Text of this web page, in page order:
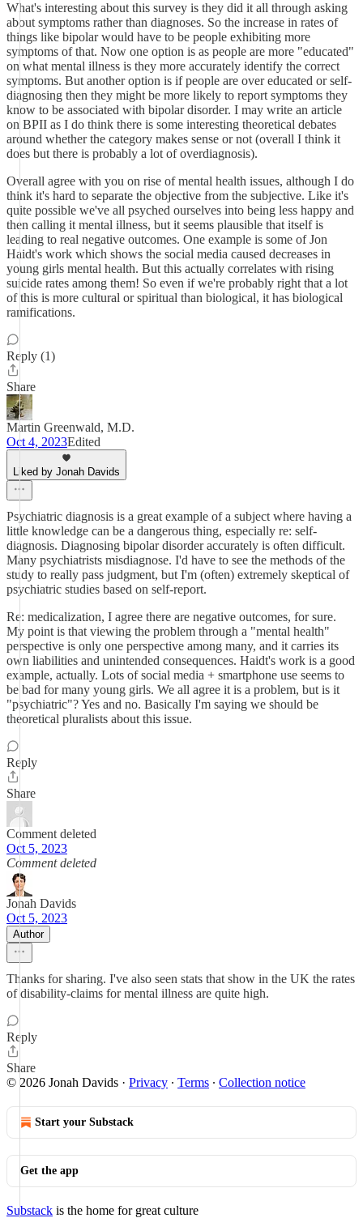
What's interesting about this survey is they did it all through asking
about symptoms rather than diagnoses. So the increase in rates of
things like bipolar would have to be people exhibiting more
symptoms of that. Now one option is as people are more "educated"
on what mental illness is they more accurately identify the correct
symptoms. But another option is if people are over educated or self-
diagnosing then they might be more likely to report symptoms they
know to be associated with bipolar disorder. I may write an article
on BPII as I do think there is some interesting theoretical debates
around whether the category makes sense or not (overall I think it
does but there is probably a lot of overdiagnosis).
Overall agree with you on rise of mental health issues, although I do
think it's hard to separate the objective from the subjective. Like it's
quite possible we've all psyched ourselves into being less happy and
then calling it mental illness, but it seems plausible that itself is
leading to real negative outcomes. One example is some of Jon
Haidt's work which shows the social media caused decreases in
young girls mental health. But this actually correlates with rising
suicide rates among them! So even if we're probably right that a lot
of this is more cultural or spiritual than biological, it has biological
ramifications.
Reply (1)
Share
Martin Greenwald, M.D.
Oct 4, 2023Edited
Liked by Jonah Davids
Psychiatric diagnosis is a great example of a subject where having a
little knowledge can be a dangerous thing, especially re: self-
diagnosis. Diagnosing bipolar disorder accurately is often difficult.
Many psychiatrists misdiagnose. I'd have to see the methods of the
study to really pass judgment, but I'm (often) extremely skeptical of
psychiatric studies based on self-report.
Re: medicalization, I agree there are negative outcomes, for sure.
My point is that viewing the problem through a "mental health"
perspective is only one perspective among many, and it carries its
own liabilities and unintended consequences. Haidt's work is a good
example, actually. Lots of social media + smartphone use seems to
be bad for many young girls. We all agree it is a problem, but is it
"psychiatric"? Yes and no. Basically I'm saying we should be
theoretical pluralists about this issue.
Reply
Share
Comment deleted
Oct 5, 2023
Comment deleted
Jonah Davids
Oct 5, 2023
Author
Thanks for sharing. I've also seen stats that show in the UK the rates
of disability-claims for mental illness are quite high.
Reply
Share
© 2026 Jonah Davids · Privacy ∙ Terms ∙ Collection notice
Start your Substack
Get the app
Substack is the home for great culture